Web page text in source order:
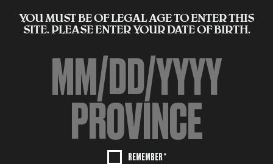
YOU MUST BE OF LEGAL AGE TO ENTER THIS
SITE. PLEASE ENTER YOUR DATE OF BIRTH.
REMEMBER *